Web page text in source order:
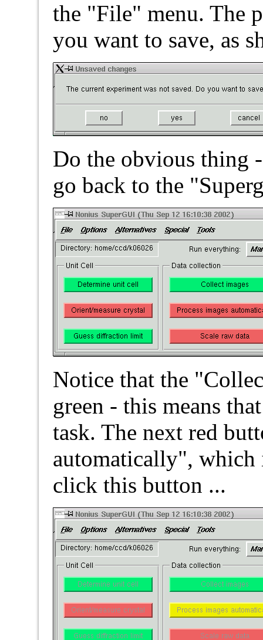
the "File" menu. The
you want to save, as
Do the obvious thing
go back to the
Notice that the
green - this means
task. The next red
automatically", which
click this button ...